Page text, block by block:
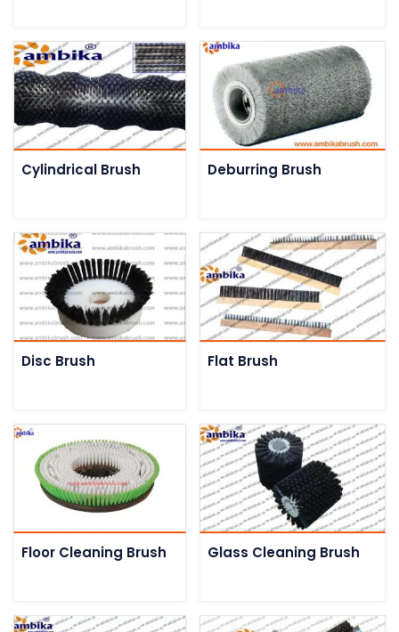
Cylindrical Brush Deburring Brush
Disc Brush Flat Brush
Floor Cleaning Brush Glass Cleaning Brush